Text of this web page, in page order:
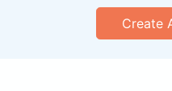
Create